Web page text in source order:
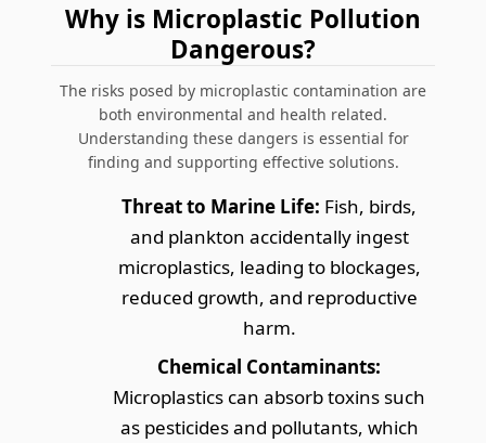
Why is Microplastic Pollution
Dangerous?
The risks posed by microplastic contamination are
both environmental and health related.
Understanding these dangers is essential for
finding and supporting effective solutions.
Threat to Marine Life: Fish, birds,
and plankton accidentally ingest
microplastics, leading to blockages,
reduced growth, and reproductive
harm.
Chemical Contaminants:
Microplastics can absorb toxins such
as pesticides and pollutants, which